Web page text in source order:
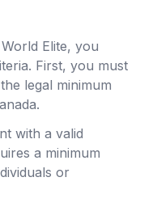
Elite, you
First, you must
legal minimum
with a valid
a minimum
or